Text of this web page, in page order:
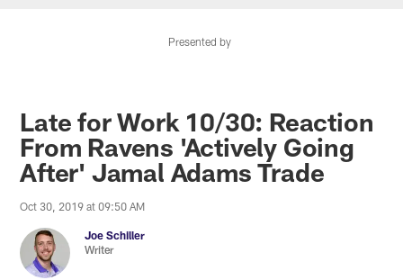
Presented by
Late for Work 10/30: Reaction
From Ravens 'Actively Going
After' Jamal Adams Trade
Oct 30, 2019 at 09:50 AM
Joe Schiller
Writer